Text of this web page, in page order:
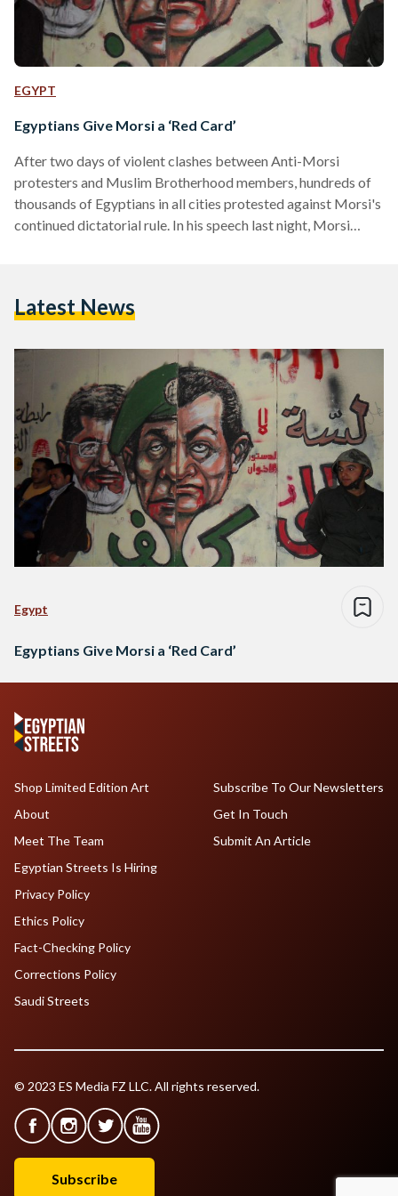
EGYPT
Egyptians Give Morsi a ‘Red Card’
After two days of violent clashes between Anti-Morsi
protesters and Muslim Brotherhood members, hundreds of
thousands of Egyptians in all cities protested against Morsi's
continued dictatorial rule. In his speech last night, Morsi
the 'Final Warning' Protest which attracted millions of
reports…
Latest News
Egypt
Egyptians Give Morsi a ‘Red Card’
Shop Limited Edition Art
About
Meet The Team
Egyptian Streets Is Hiring
Subscribe To Our Newsletters
Get In Touch
Submit An Article
Privacy Policy
Ethics Policy
Fact-Checking Policy
Corrections Policy
Saudi Streets
© 2023 ES Media FZ LLC. All rights reserved.
Subscribe